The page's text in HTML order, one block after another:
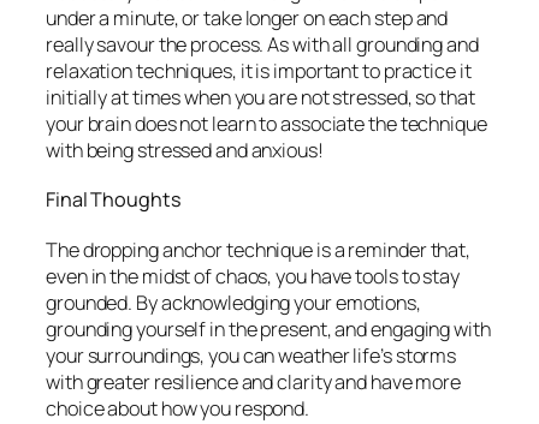
under a minute, or take longer on each step and
really savour the process. As with all grounding and
relaxation techniques, it is important to practice it
initially at times when you are not stressed, so that
your brain does not learn to associate the technique
with being stressed and anxious!
Final Thoughts
The dropping anchor technique is a reminder that,
even in the midst of chaos, you have tools to stay
grounded. By acknowledging your emotions,
grounding yourself in the present, and engaging with
your surroundings, you can weather life’s storms
with greater resilience and clarity and have more
choice about how you respond.